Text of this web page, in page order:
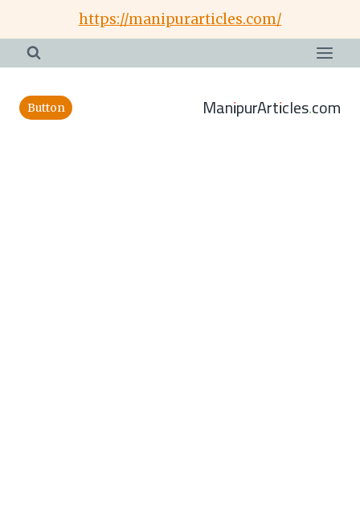
content
https://manipurarticles.com/
Button ManipurArticles.com